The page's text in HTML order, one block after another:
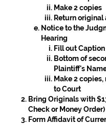
Make 2 copies
Return
Notice to the
Hearing
Fill out
Bottom of
Plaintiff's
Make 2
to Court
Bring Originals with
Check or Money Order)
FormAffidavit of